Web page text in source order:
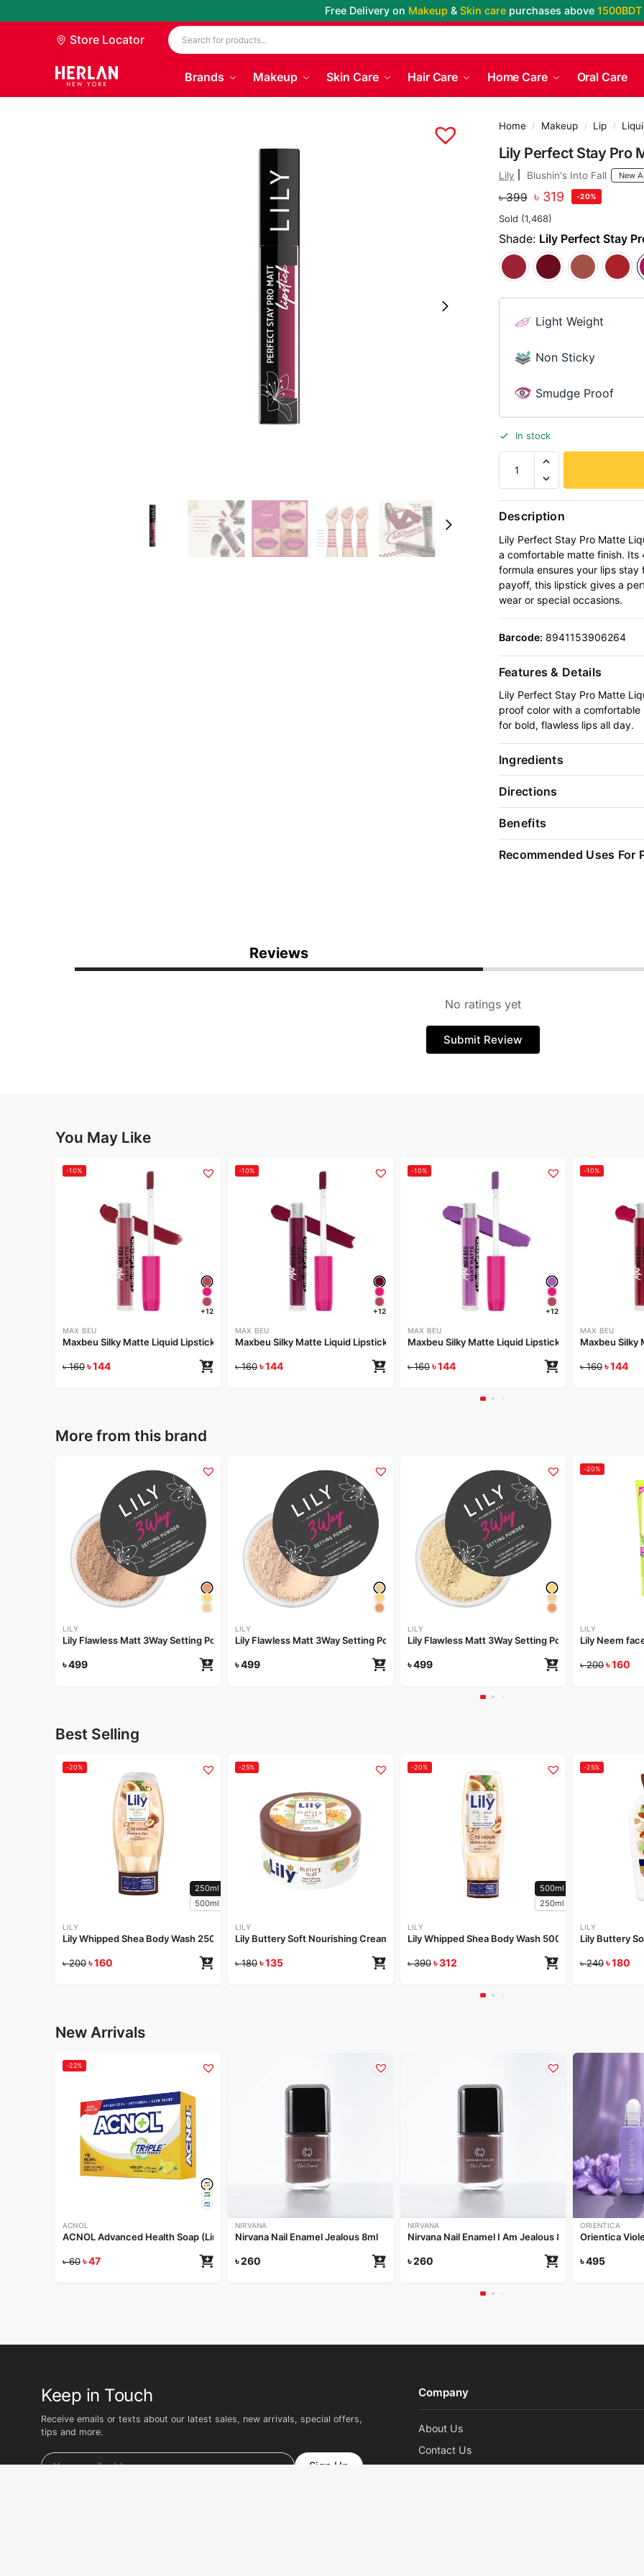
Free Delivery on Makeup& Skin care purchases above1500BDT
Store Locator
Brands Makeup Skin Care Hair Care Home Care Oral Care
Home / Makeup / Lip /
Lily Perfect Stay Pro
Lily Blushin's Into Fall New
৳399 ৳ 319 -20%
Sold (1,468)
Shade: Lily Perfect Stay
Light Weight
Non Sticky
Smudge Proof
In stock
Description
Lily Perfect Stay Pro Matte
a comfortable matte finish.
formula ensures your lips
payoff, this lipstick gives a
wear or special occasions.
Barcode: 8941153906264
Features & Details
Lily Perfect Stay Pro Matte
proof color with a
for bold, flawless lips all day.
Ingredients
Directions
Benefits
Recommended Uses For
Reviews
No ratings yet
Submit Review
You May Like
-10%
+12
MAX BEU
Maxbeu Silky Matte Liquid Lipstick – 165
৳160৳144
-10%
+12
MAX BEU
Maxbeu Silky Matte Liquid Lipstick – 164
৳160৳144
-10%
+12
MAX BEU
Maxbeu Silky Matte Liquid Lipstick – 163
৳160৳144
-10%
MAX BEU
Maxbeu Silky
৳160৳144
More from this brand
LILY
Lily Flawless Matt 3Way Setting Powder-Silken Beige
৳499
LILY
Lily Flawless Matt 3Way Setting Powder-Ivory Dream
৳499
LILY
Lily Flawless Matt 3Way Setting Powder-Golden
৳499
-20%
LILY
Lily Neem
৳200৳160
Best Selling
-20%
250ml
500ml
LILY
Lily Whipped Shea Body Wash 250ml
৳200৳160
-25%
LILY
Lily Buttery Soft Nourishing Cream 50gm
৳180৳135
-20%
500ml
250ml
LILY
Lily Whipped Shea Body Wash 500ml
৳390৳312
-25%
LILY
Lily Buttery
৳240৳180
New Arrivals
-22%
ACNOL
ACNOL Advanced Health Soap (Lime Fresh) 100gm
৳60৳47
NIRVANA
Nirvana Nail Enamel Jealous 8ml
৳260
NIRVANA
Nirvana Nail Enamel I Am Jealous 8ml
৳260
ORIENTICA
Orientica
৳495
Keep in Touch
Receive emails or texts about our latest sales, new arrivals, special offers,
tips and more.
Sign Up
Company
About Us
Contact Us